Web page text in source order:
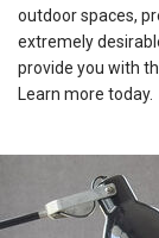
outdoor spaces,
extremely
provide you with
Learn more today.